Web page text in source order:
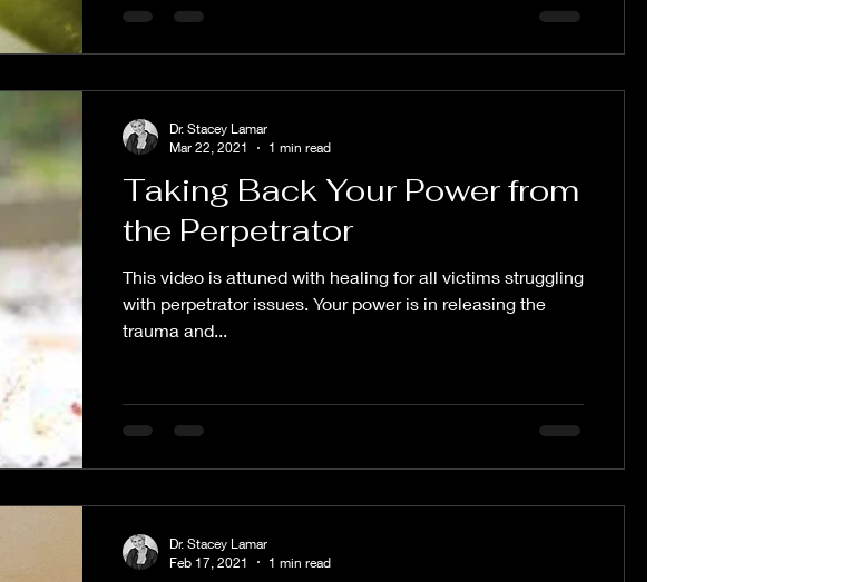
Taking Back Your Power from
the Perpetrator
This video is attuned with healing for all victims struggling
with perpetrator issues. Your power is in releasing the
trauma and...
Dr. Stacey Lamar
Mar 22, 2021
1 min read
Dr. Stacey Lamar
Feb 17, 2021
1 min read